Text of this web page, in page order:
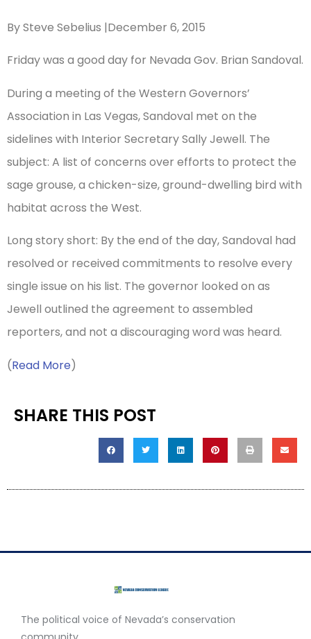
By Steve Sebelius |December 6, 2015
Friday was a good day for Nevada Gov. Brian Sandoval.
During a meeting of the Western Governors’
Association in Las Vegas, Sandoval met on the
sidelines with Interior Secretary Sally Jewell. The
subject: A list of concerns over efforts to protect the
sage grouse, a chicken-size, ground-dwelling bird with
habitat across the West.
Long story short: By the end of the day, Sandoval had
resolved or received commitments to resolve every
single issue on his list. The governor looked on as
Jewell outlined the agreement to assembled
reporters, and not a discouraging word was heard.
(Read More)
SHARE THIS POST
The political voice of Nevada’s conservation